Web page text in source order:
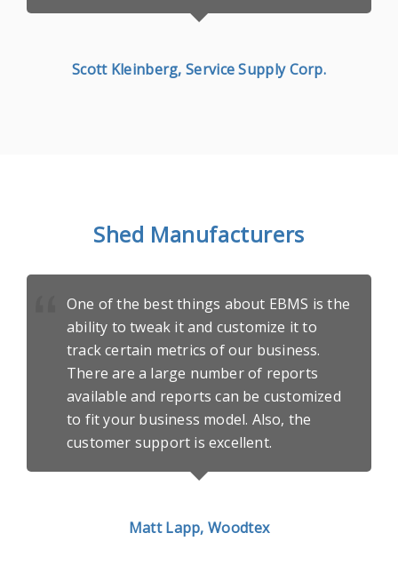
Scott Kleinberg, Service Supply Corp.
Shed Manufacturers
One of the best things about EBMS is the
ability to tweak it and customize it to
track certain metrics of our business.
There are a large number of reports
available and reports can be customized
to fit your business model. Also, the
customer support is excellent.
Matt Lapp, Woodtex